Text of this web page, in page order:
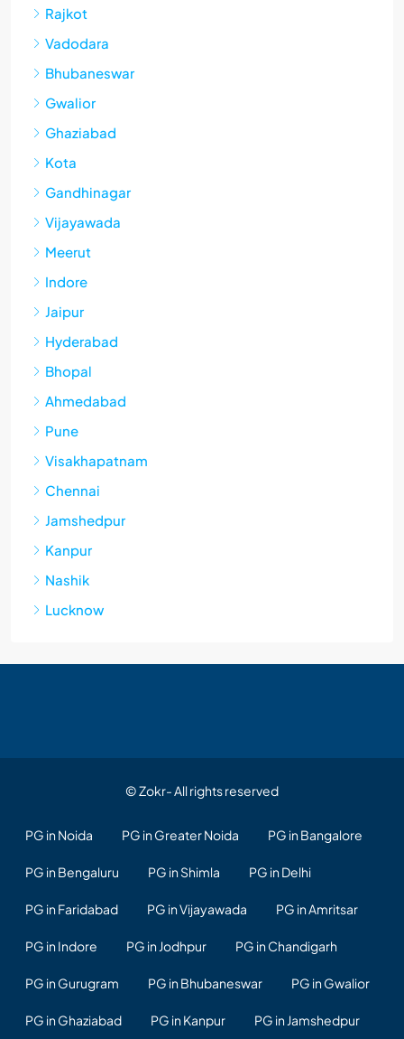
Rajkot
Vadodara
Bhubaneswar
Gwalior
Ghaziabad
Kota
Gandhinagar
Vijayawada
Meerut
Indore
Jaipur
Hyderabad
Bhopal
Ahmedabad
Pune
Visakhapatnam
Chennai
Jamshedpur
Kanpur
Nashik
Lucknow
© Zokr- All rights reserved
PG in Noida PG in Greater Noida PG in Bangalore
PG in Bengaluru PG in Shimla PG in Delhi
PG in Faridabad PG in Vijayawada PG in Amritsar
PG in Indore PG in Jodhpur PG in Chandigarh
PG in Gurugram PG in Bhubaneswar PG in Gwalior
PG in Ghaziabad PG in Kanpur PG in Jamshedpur